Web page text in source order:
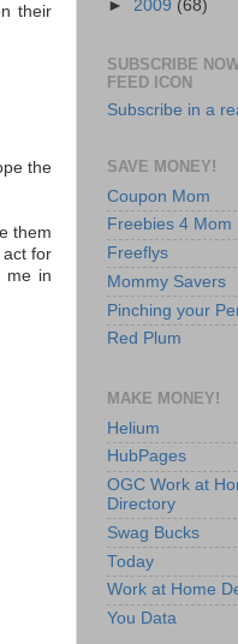
their
the
them
for
me in
► 2009 (68)
SUBSCRIBE
FEED ICON
Subscribe in a
SAVE MONEY!
Coupon Mom
Freebies 4 Mom
Freeflys
Mommy Savers
Pinching your
Red Plum
MAKE MONEY!
Helium
HubPages
OGC Work at
Directory
Swag Bucks
Today
Work at Home
You Data